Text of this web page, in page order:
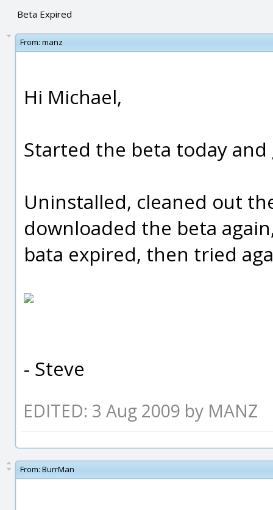
Beta Expired
From: manz
Hi Michael,
Started the beta today
Uninstalled, cleaned out
downloaded the beta
bata expired, then tried
- Steve
EDITED: 3 Aug 2009 by MANZ
From: BurrMan